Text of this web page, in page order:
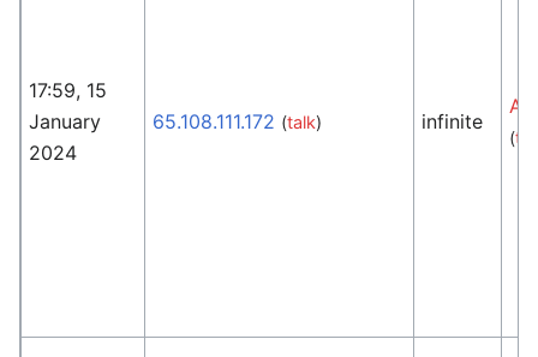
17:59, 15
January
2024
65.108.111.172 (talk) infinite
(